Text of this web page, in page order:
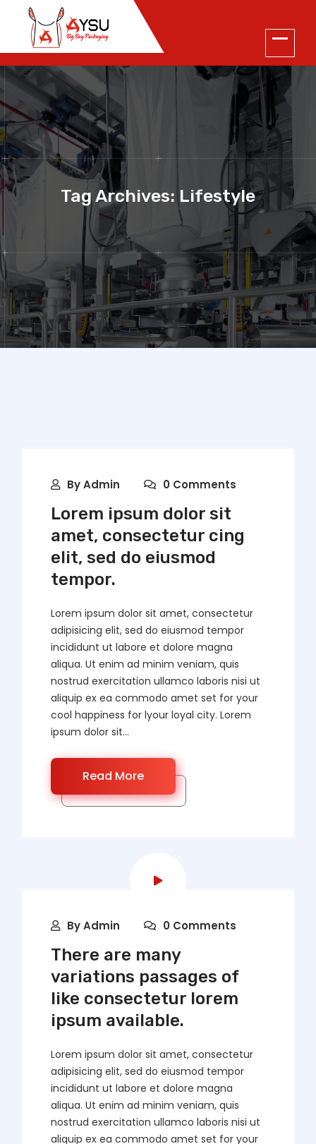
Tag Archives: Lifestyle
ByAdmin 0 Comments
Lorem ipsum dolor sit
amet, consectetur cing
elit, sed do eiusmod
tempor.
Lorem ipsum dolor sit amet, consectetur
adipisicing elit, sed do eiusmod tempor
incididunt ut labore et dolore magna
aliqua. Ut enim ad minim veniam, quis
nostrud exercitation ullamco laboris nisi ut
aliquip ex ea commodo amet set for your
cool happiness for lyour loyal city. Lorem
ipsum dolor sit...
Read More
ByAdmin 0 Comments
There are many
variations passages of
like consectetur lorem
ipsum available.
Lorem ipsum dolor sit amet, consectetur
adipisicing elit, sed do eiusmod tempor
incididunt ut labore et dolore magna
aliqua. Ut enim ad minim veniam, quis
nostrud exercitation ullamco laboris nisi ut
aliquip ex ea commodo amet set for your